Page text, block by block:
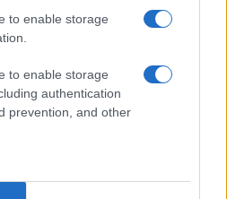
to enable storage
to enable storage
authentication
prevention, and other